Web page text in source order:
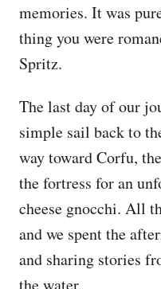
memories. It was
thing you were
Spritz.
The last day of our
simple sail back to
way toward Corfu,
the fortress for an
cheese gnocchi. All
and we spent the
and sharing stories
the water.